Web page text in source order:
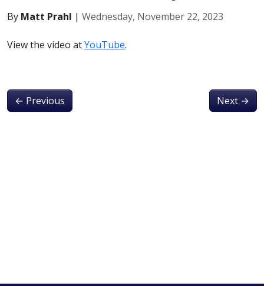
By Matt Prahl | Wednesday, November 22, 2023
View the video atYouTube.
← Previous Next →